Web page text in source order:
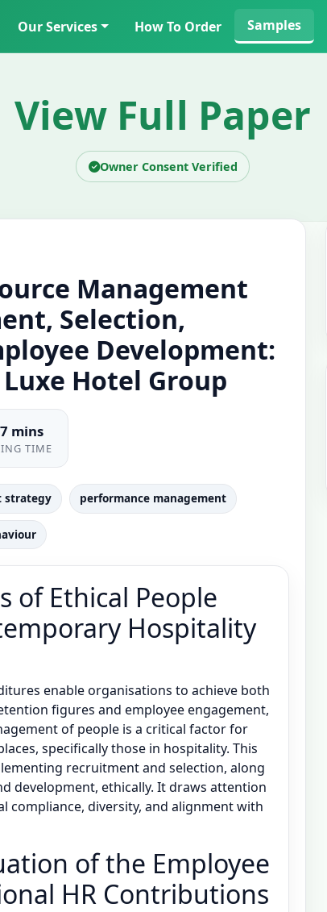
Our Services How To Order Samples
View Full Paper
Owner Consent Verified
Management
Selection,
Development:
Hotel Group
mins
TIME
strategy performance management
of Ethical People
Hospitality
enable organisations to achieve both
figures and employee engagement,
of people is a critical factor for
specifically those in hospitality. This
recruitment and selection, along
development, ethically. It draws attention
compliance, diversity, and alignment with
of the Employee
HR Contributions